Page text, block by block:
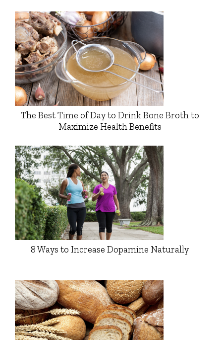
The Best Time of Day to Drink Bone Broth to
Maximize Health Benefits
8 Ways to Increase Dopamine Naturally